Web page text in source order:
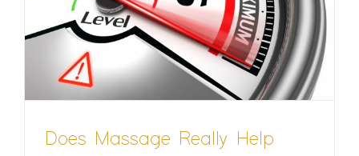
Does Massage Really Help